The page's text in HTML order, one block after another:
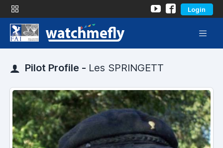
Login
Pilot Profile - Les SPRINGETT